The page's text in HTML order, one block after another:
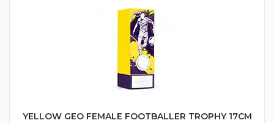
YELLOW GEO FEMALE FOOTBALLER TROPHY 17CM